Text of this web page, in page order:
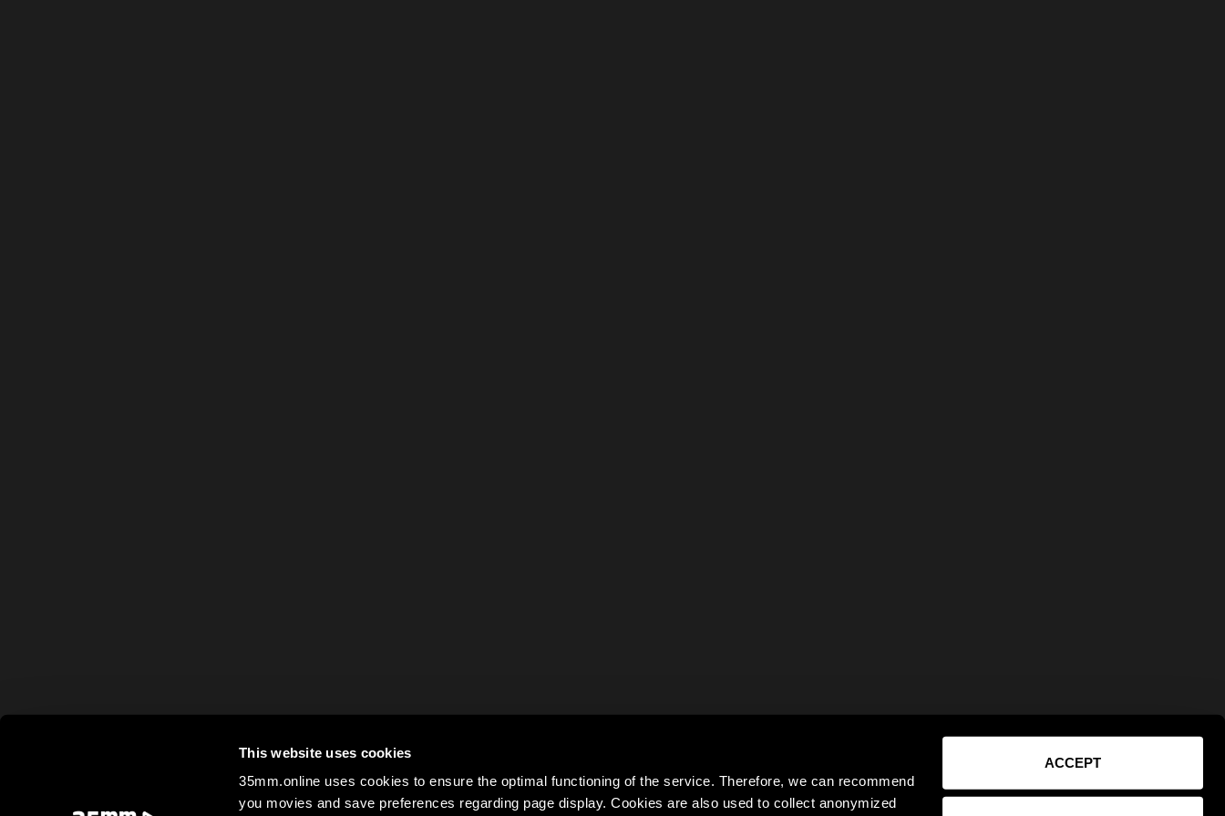
This website uses cookies
35mm.online uses cookies to ensure the optimal functioning of the service. Therefore, we can recommend
you movies and save preferences regarding page display. Cookies are also used to collect anonymized
ACCEPT